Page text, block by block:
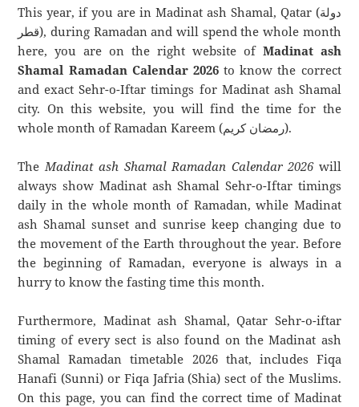
This year, if you are in Madinat ash Shamal, Qatar (دولة
قطر), during Ramadan and will spend the whole month
here, you are on the right website of Madinat ash
Shamal Ramadan Calendar 2026to know the correct
and exact Sehr-o-Iftar timings for Madinat ash Shamal
city. On this website, you will find the time for the
whole month of Ramadan Kareem (رمضان كريم).
TheMadinat ash Shamal Ramadan Calendar 2026will
always show Madinat ash Shamal Sehr-o-Iftar timings
daily in the whole month of Ramadan, while Madinat
ash Shamal sunset and sunrise keep changing due to
the movement of the Earth throughout the year. Before
the beginning of Ramadan, everyone is always in a
hurry to know the fasting time this month.
Furthermore, Madinat ash Shamal, Qatar Sehr-o-iftar
timing of every sect is also found on the Madinat ash
Shamal Ramadan timetable 2026 that, includes Fiqa
Hanafi (Sunni) or Fiqa Jafria (Shia) sect of the Muslims.
On this page, you can find the correct time of Madinat